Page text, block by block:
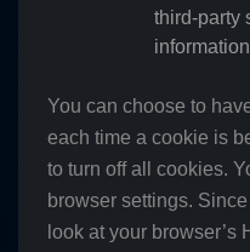
third-party
You can choose to
each time a cookie is
to turn off all cookies.
browser settings.
look at your browser’s